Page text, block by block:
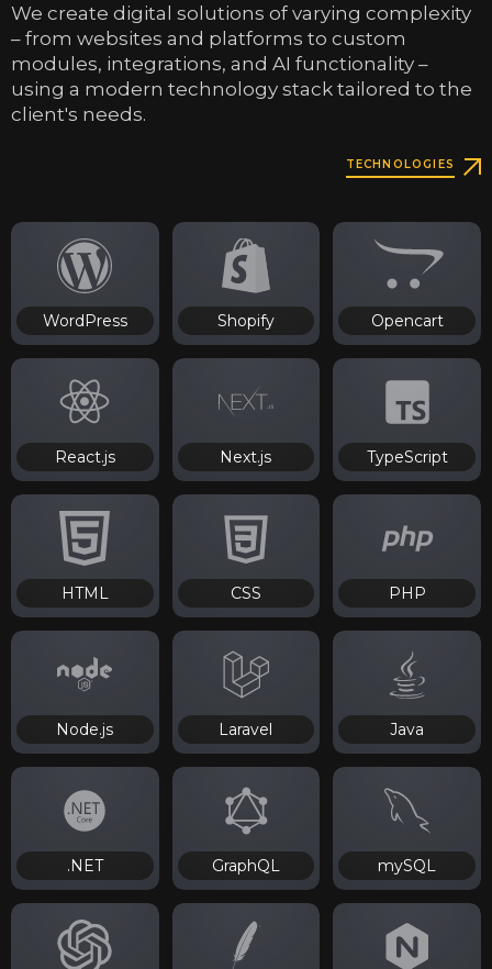
We create digital solutions of varying complexity
– from websites and platforms to custom
modules, integrations, and AI functionality –
using a modern technology stack tailored to the
client's needs.
TECHNOLOGIES
WordPress Shopify Opencart
React.js Next.js TypeScript
HTML CSS PHP
Node.js Laravel Java
.NET GraphQL mySQL